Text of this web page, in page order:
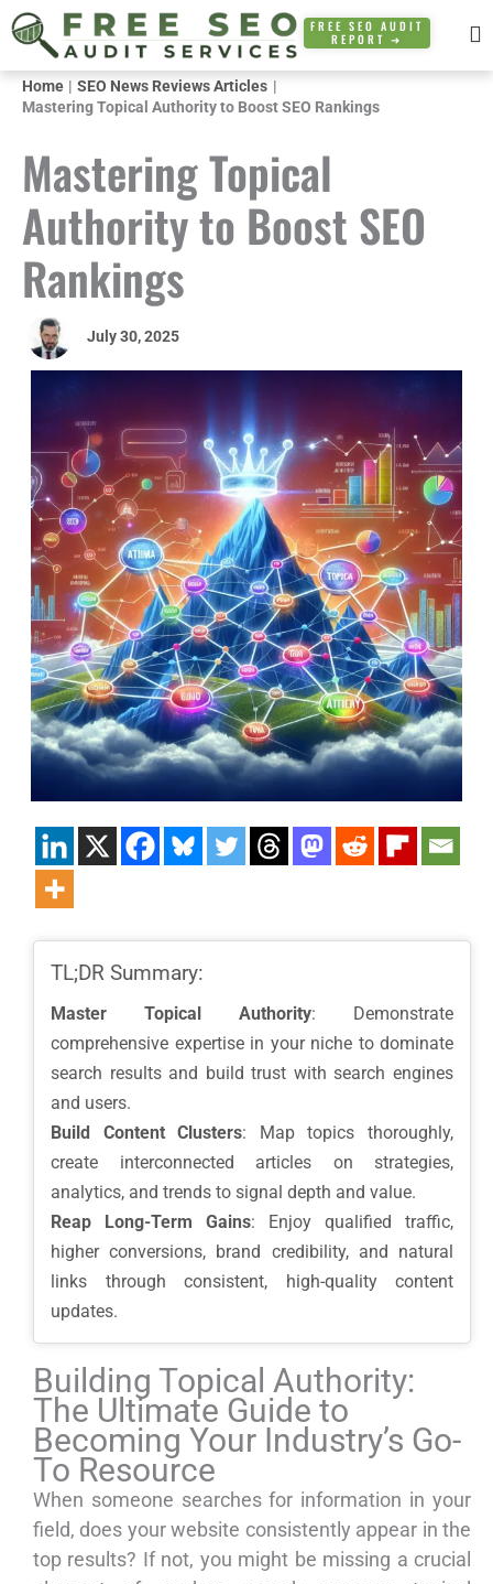
Skip
to
content
FREE SEO AUDIT
REPORT ➜
Home
SEO News Reviews Articles
Mastering Topical Authority to Boost SEO Rankings
Mastering Topical
Authority to Boost SEO
Rankings
July 30, 2025
TL;DR Summary:
Master Topical Authority: Demonstrate
comprehensive expertise in your niche to dominate
search results and build trust with search engines
and users.
Build Content Clusters: Map topics thoroughly,
create interconnected articles on strategies,
analytics, and trends to signal depth and value.
Reap Long-Term Gains: Enjoy qualified traffic,
higher conversions, brand credibility, and natural
links through consistent, high-quality content
updates.
Building Topical Authority:
The Ultimate Guide to
Becoming Your Industry’s Go-
To Resource
When someone searches for information in your
field, does your website consistently appear in the
top results? If not, you might be missing a crucial